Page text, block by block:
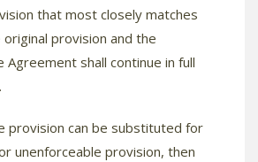
that most closely matches
provision and the
shall continue in full
provision can be substituted for
unenforceable provision, then